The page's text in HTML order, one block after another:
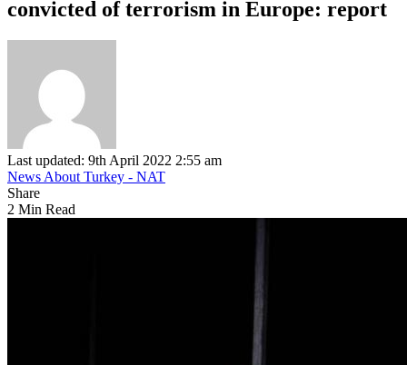
convicted of terrorism in Europe: report
Last updated: 9th April 2022 2:55 am
News About Turkey - NAT
Share
2 Min Read